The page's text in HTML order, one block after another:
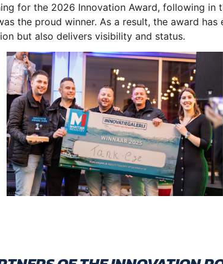
for the 2026 Innovation Award, following
the proud winner. As a result, the award
but also delivers visibility and status.